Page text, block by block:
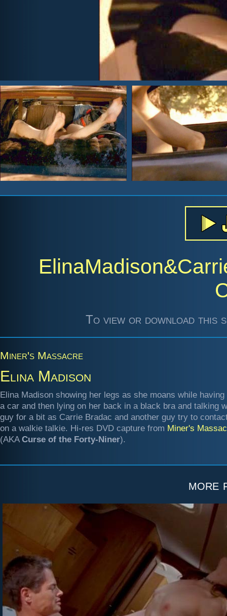
To view or download this
Miner's Massacre
Elina Madison
Elina Madison showing her legs as she moans while
a car and then lying on her back in a black bra and talking
guy for a bit as Carrie Bradac and another guy try to
on a walkie talkie. Hi-res DVD capture from Miner's
(AKA Curse of the Forty-Niner).
more